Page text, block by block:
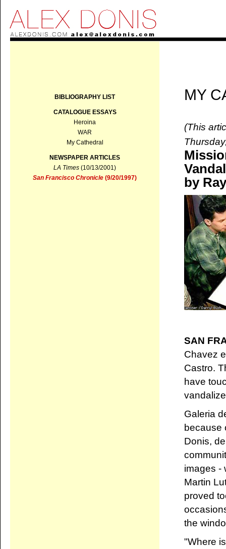
BIBLIOGRAPHY LIST
CATALOGUE ESSAYS
Heroina
WAR
My Cathedral
NEWSPAPER ARTICLES
LA Times (10/13/2001)
San Francisco Chronicle (9/20/1997)
MY
(This
by
SAN
Chavez
Castro.
have
Galeria
because
Donis,
images -
Martin
proved
the
"Where